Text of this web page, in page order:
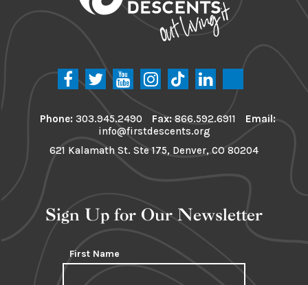
Phone: 303.945.2490 Fax:866.592.6911
Email:
info@firstdescents.org
621 Kalamath St. Ste 175, Denver, CO 80204
Sign Up for Our Newsletter
First Name